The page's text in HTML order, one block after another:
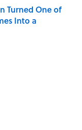
Turned One of
Into a